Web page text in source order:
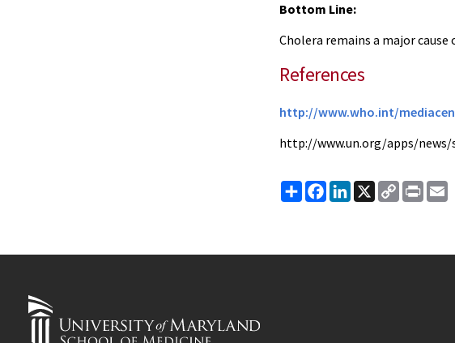
Bottom Line:
Cholera remains a major
References
http://www.who.int/
http://www.un.org/apps/news/
ShareFacebook
LinkedIn
X
Copy
Link
Print